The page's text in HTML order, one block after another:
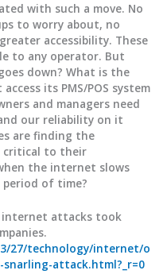
with such a move. No
to worry about, no
accessibility. These
to any operator. But
down? What is the
its PMS/POS system
and managers need
our reliability on it
are finding the
critical to their
the internet slows
period of time?
attacks took
27/technology/internet/o
attack.html?_r=0